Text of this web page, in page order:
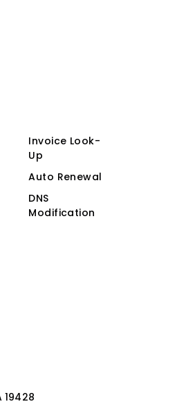
Invoice Look-
Up
Auto Renewal
DNS
Modification
19428